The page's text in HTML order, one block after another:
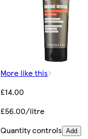
More like this
£14.00
£56.00/litre
Quantity controls Add